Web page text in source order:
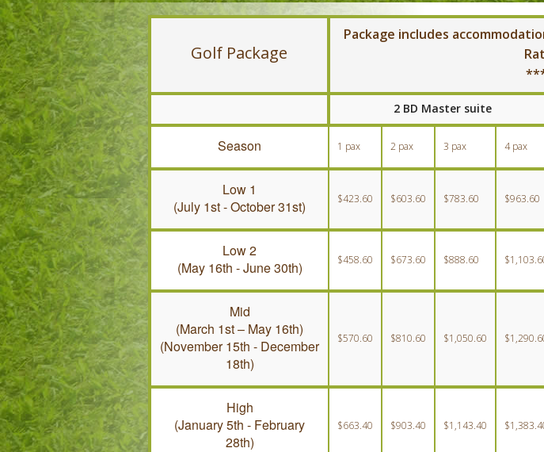
Golf Package
Package includes
2 BD Master suite
Season 1 pax 2 pax 3 pax 4 pax
Low 1
(July 1st - October 31st)
$423.60 $603.60 $783.60 $963.60
Low 2
(May 16th - June 30th)
$458.60 $673.60 $888.60
Mid
(March 1st – May 16th)
(November 15th - December
18th)
$570.60 $810.60 $1,050.60
High
(January 5th - February
28th)
$663.40 $903.40 $1,143.40